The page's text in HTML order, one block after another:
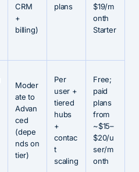
CRM
+
billing)
plans
$19/m
onth
Starter
Moder
ate to
Advan
ced
(depe
nds on
tier)
Per
user +
tiered
hubs
+
contac
t
scaling
Free;
paid
plans
from
~$15–
$20/u
ser/m
onth